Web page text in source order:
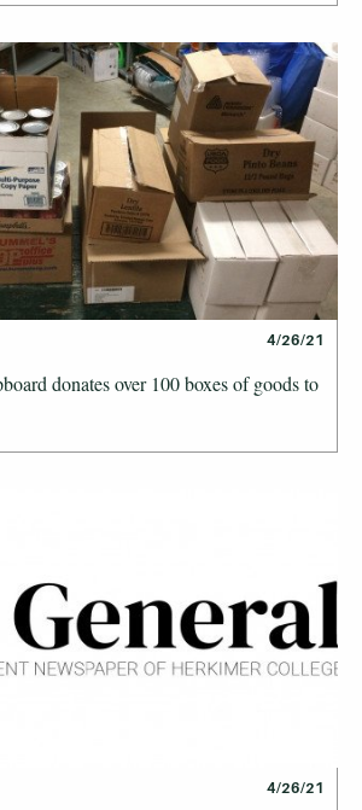
4/26/21
donates over 100 boxes of goods to
4/26/21